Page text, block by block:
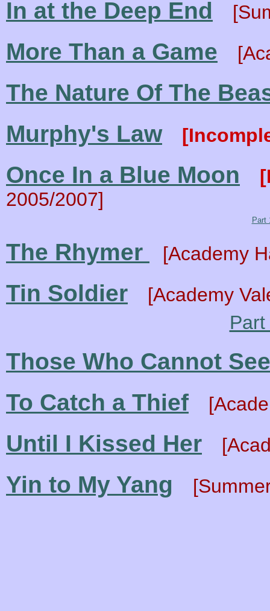
In at the Deep End
More Than a Game
The Nature Of The
Murphy's Law
Once In a Blue Moon
2005/2007]
Part
The Rhymer [Academy
Tin Soldier
[Academy
Part
Those Who Cannot See
To Catch a Thief
Until I Kissed Her
Yin to My Yang